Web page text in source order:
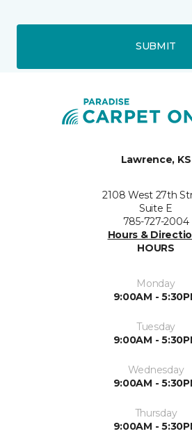
SUBMIT
Lawrence, KS
2108 West 27th
Suite E
785-727-2004
Hours &
HOURS
Monday
9:00AM -
Tuesday
9:00AM -
Wednesday
9:00AM -
Thursday
9:00AM -